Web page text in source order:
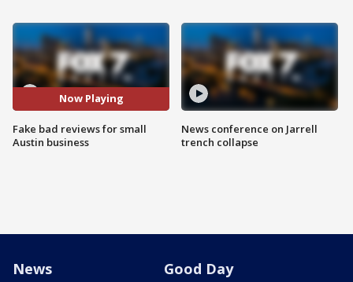
Now Playing
Fake bad reviews for small
Austin business
News conference on Jarrell
trench collapse
News Good Day